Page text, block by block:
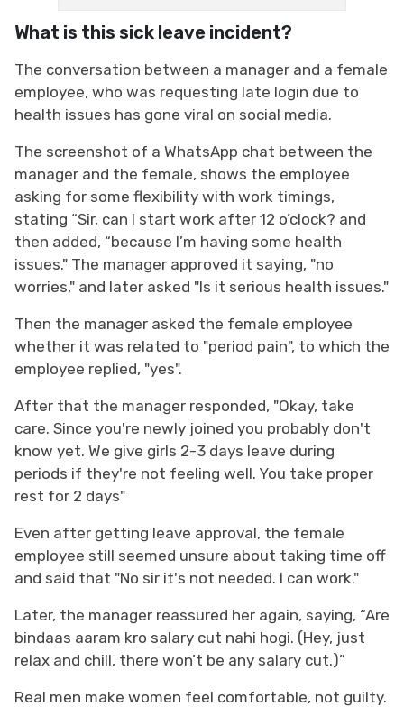
What is this sick leave incident?
The conversation between a manager and a female
employee, who was requesting late login due to
health issues has gone viral on social media.
The screenshot of a WhatsApp chat between the
manager and the female, shows the employee
asking for some flexibility with work timings,
stating “Sir, can I start work after 12 o’clock? and
then added, “because I’m having some health
issues." The manager approved it saying, "no
worries," and later asked "Is it serious health issues."
Then the manager asked the female employee
whether it was related to "period pain", to which the
employee replied, "yes".
After that the manager responded, "Okay, take
care. Since you're newly joined you probably don't
know yet. We give girls 2-3 days leave during
periods if they're not feeling well. You take proper
rest for 2 days"
Even after getting leave approval, the female
employee still seemed unsure about taking time off
and said that "No sir it's not needed. I can work."
Later, the manager reassured her again, saying, “Are
bindaas aaram kro salary cut nahi hogi. (Hey, just
relax and chill, there won’t be any salary cut.)”
Real men make women feel comfortable, not guilty.